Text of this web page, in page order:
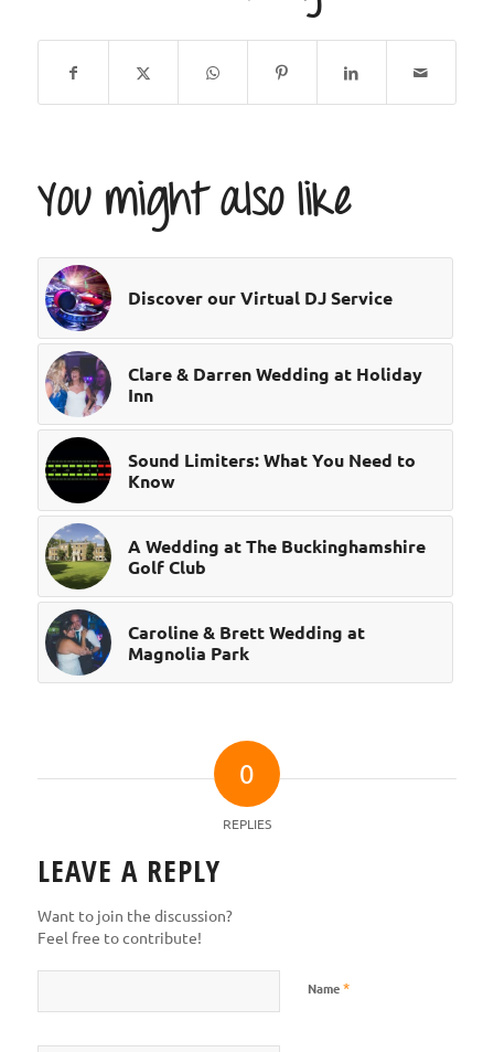
You might also like
Discover our Virtual DJ Service
Clare & Darren Wedding at Holiday
Inn
Sound Limiters: What You Need to
Know
A Wedding at The Buckinghamshire
Golf Club
Caroline & Brett Wedding at
Magnolia Park
0
REPLIES
LEAVE A REPLY
Want to join the discussion?
Feel free to contribute!
Name*